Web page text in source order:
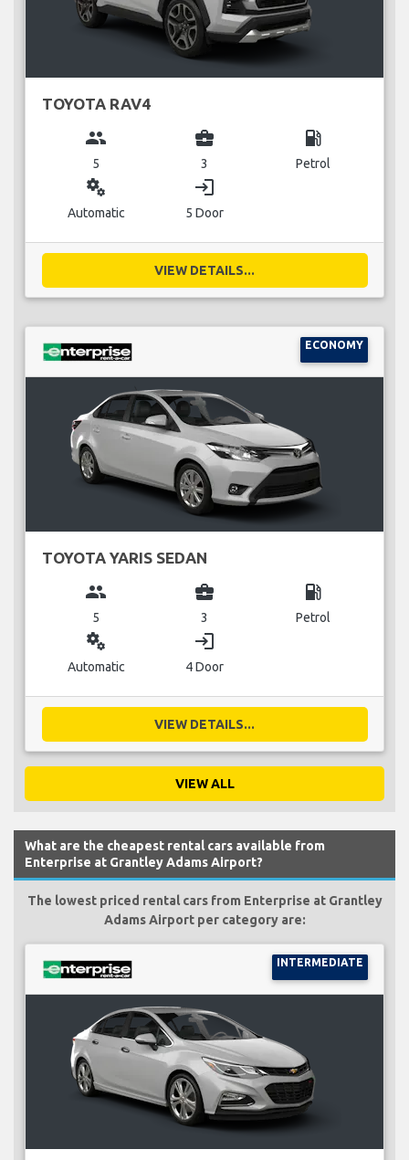
TOYOTA RAV4
group
5
business_center
3
local_gas_station
Petrol
miscellaneous_services
Automatic
login
5 Door
VIEW DETAILS...
ECONOMY
TOYOTA YARIS SEDAN
group
5
business_center
3
local_gas_station
Petrol
miscellaneous_services
Automatic
login
4 Door
VIEW DETAILS...
VIEW ALL
What are the cheapest rental cars available from
Enterprise at Grantley Adams Airport?
The lowest priced rental cars from Enterprise at Grantley
Adams Airport per category are:
INTERMEDIATE